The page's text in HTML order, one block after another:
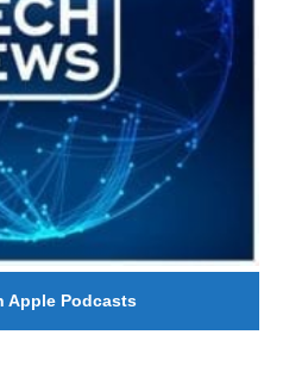
Apple Podcasts